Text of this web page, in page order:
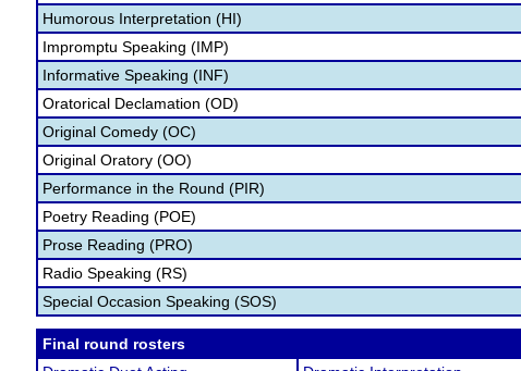
Humorous Interpretation (HI)
Impromptu Speaking (IMP)
Informative Speaking (INF)
Oratorical Declamation (OD)
Original Comedy (OC)
Original Oratory (OO)
Performance in the Round (PIR)
Poetry Reading (POE)
Prose Reading (PRO)
Radio Speaking (RS)
Special Occasion Speaking (SOS)
Final round rosters